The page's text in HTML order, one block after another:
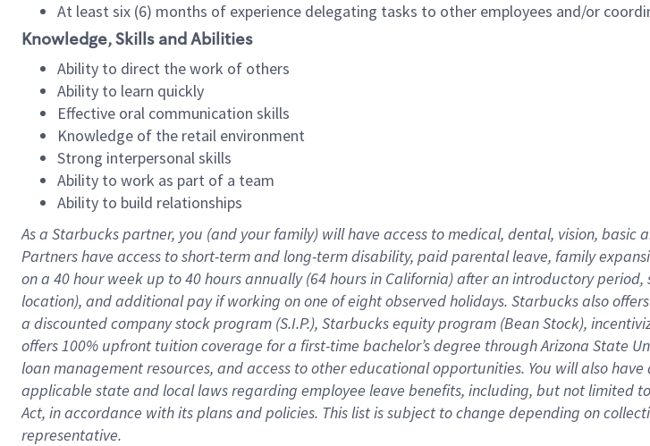
At least six (6) months of experience delegating tasks to other employees and/or
Knowledge, Skills and Abilities
Ability to direct the work of others
Ability to learn quickly
Effective oral communication skills
Knowledge of the retail environment
Strong interpersonal skills
Ability to work as part of a team
Ability to build relationships
As a Starbuckspartner, you (and your family) will have access to medical, dental, vision, basic
Partners have access toshort-term and long-term disability, paid parental leave, familye
on a 40 hourweek up to40 hoursannually (64 hoursin California)after an introductory period,
location), andadditional payif working onone ofeightobservedholidays. Starbucks also offers
a discounted company stockprogram (S.I.P.), Starbucks equity program (Bean Stock),
offers100% upfront tuitioncoverage for a first-time bachelor’s degree through Arizona State
loan management resources, and access to other educationalopportunities. You will also
applicable state and local lawsregarding employee leave benefits, including, but not limited
Act, in accordance withitsplans andpolicies. This list is subject to change depending on
representative.